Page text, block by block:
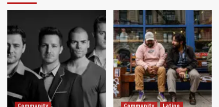
Community Community Latino